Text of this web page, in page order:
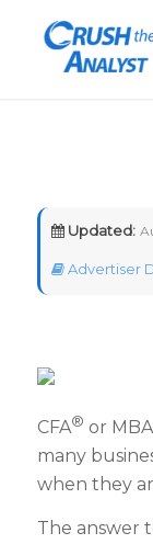
Updated:
Advertiser
CFA® or
many
when they
The answer